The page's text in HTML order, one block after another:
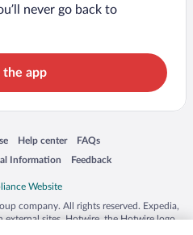
never go back to
the app
new window
Help center
Opens in a new window
FAQs
Opens in a new window
Information Feedback
Opens in a new window
company. All rights reserved. Expedia,
sites. Hotwire, the Hotwire logo,